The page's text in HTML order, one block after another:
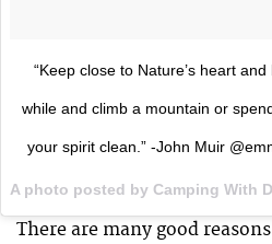
“Keep close to Nature’s heart
while and climb a mountain or
your spirit clean.” -John Muir
There are many good